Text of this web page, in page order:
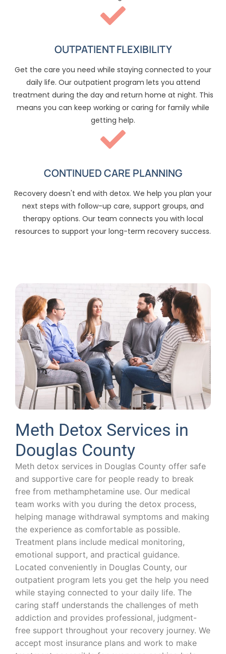
OUTPATIENT FLEXIBILITY
Get the care you need while staying connected to your
daily life. Our outpatient program lets you attend
treatment during the day and return home at night. This
means you can keep working or caring for family while
getting help.
CONTINUED CARE PLANNING
Recovery doesn't end with detox. We help you plan your
next steps with follow-up care, support groups, and
therapy options. Our team connects you with local
resources to support your long-term recovery success.
Meth Detox Services in
Douglas County
Meth detox services in Douglas County offer safe
and supportive care for people ready to break
free from methamphetamine use. Our medical
team works with you during the detox process,
helping manage withdrawal symptoms and making
the experience as comfortable as possible.
Treatment plans include medical monitoring,
emotional support, and practical guidance.
Located conveniently in Douglas County, our
outpatient program lets you get the help you need
while staying connected to your daily life. The
caring staff understands the challenges of meth
addiction and provides professional, judgment-
free support throughout your recovery journey. We
accept most insurance plans and work to make